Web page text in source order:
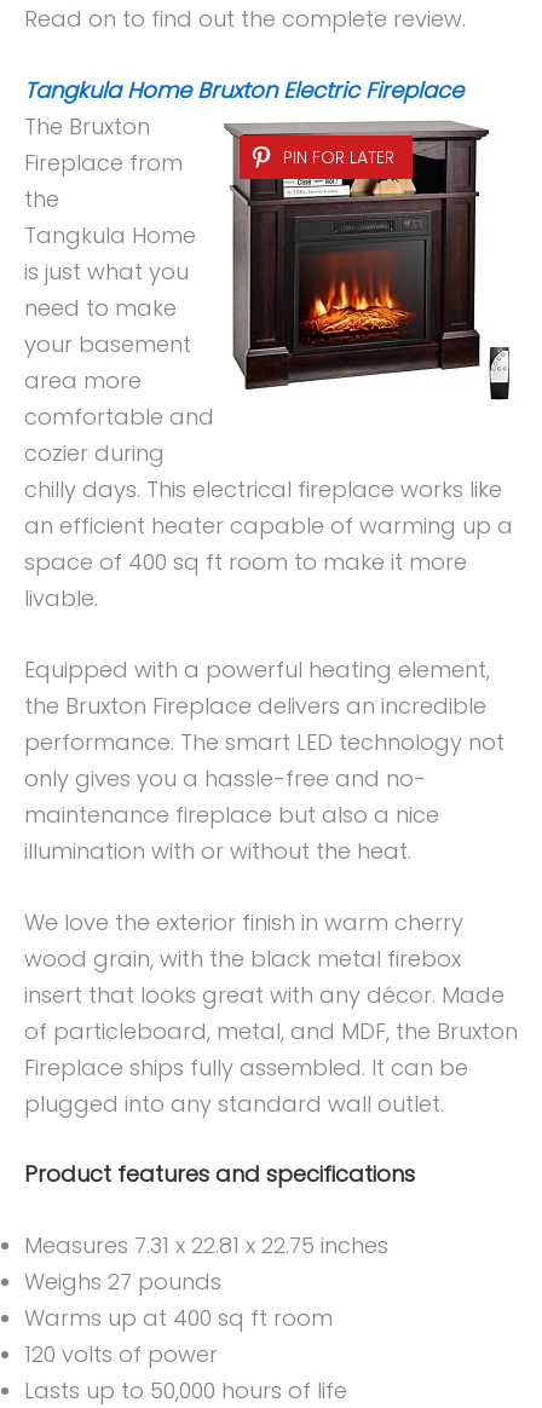
Read on to find out the complete review.
Tangkula Home Bruxton Electric Fireplace
PIN FOR LATER
The Bruxton
Fireplace from
the
Tangkula Home
is just what you
need to make
your basement
area more
comfortable and
cozier during
chilly days. This electrical fireplace works like
an efficient heater capable of warming up a
space of 400 sq ft room to make it more
livable.
Equipped with a powerful heating element,
the Bruxton Fireplace delivers an incredible
performance. The smart LED technology not
only gives you a hassle-free and no-
maintenance fireplace but also a nice
illumination with or without the heat.
We love the exterior finish in warm cherry
wood grain, with the black metal firebox
insert that looks great with any décor. Made
of particleboard, metal, and MDF, the Bruxton
Fireplace ships fully assembled. It can be
plugged into any standard wall outlet.
Product features and specifications
Measures 7.31 x 22.81 x 22.75 inches
Weighs 27 pounds
Warms up at 400 sq ft room
120 volts of power
Lasts up to 50,000 hours of life